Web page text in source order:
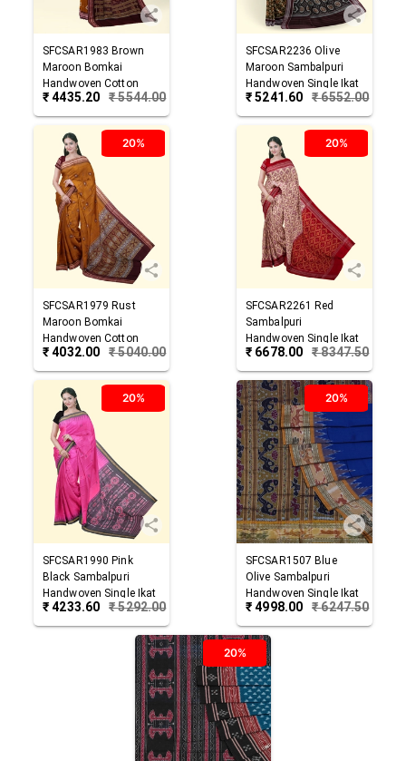
SFCSAR1983 Brown
Maroon Bomkai
Handwoven Cotton
Saree
₹4435.20 ₹5544.00
SFCSAR2236 Olive
Maroon Sambalpuri
Handwoven Single Ikat
Cotton Saree
₹5241.60 ₹6552.00
20%
SFCSAR1979 Rust
Maroon Bomkai
Handwoven Cotton
Saree
₹4032.00 ₹5040.00
20%
SFCSAR2261 Red
Sambalpuri
Handwoven Single Ikat
Cotton Saree
₹ 6678.00 ₹8347.50
20%
SFCSAR1990 Pink
Black Sambalpuri
Handwoven Single Ikat
Cotton Saree
₹4233.60 ₹5292.00
20%
SFCSAR1507 Blue
Olive Sambalpuri
Handwoven Single Ikat
Cotton Saree
₹4998.00 ₹6247.50
20%